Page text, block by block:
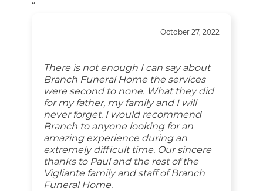
“
October 27, 2022
There is not enough I can say about
Branch Funeral Home the services
were second to none. What they did
for my father, my family and I will
never forget. I would recommend
Branch to anyone looking for an
amazing experience during an
extremely difficult time. Our sincere
thanks to Paul and the rest of the
Vigliante family and staff of Branch
Funeral Home.